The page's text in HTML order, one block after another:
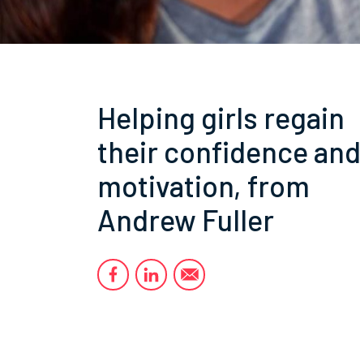
Helping girls regain
their confidence and
motivation, from
Andrew Fuller